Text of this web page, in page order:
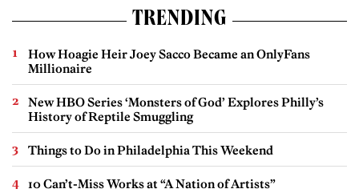
TRENDING
How Hoagie Heir Joey Sacco Became an OnlyFans
Millionaire
New HBO Series ‘Monsters of God’ Explores Philly’s
History of Reptile Smuggling
Things to Do in Philadelphia This Weekend
10 Can’t-Miss Works at “A Nation of Artists”